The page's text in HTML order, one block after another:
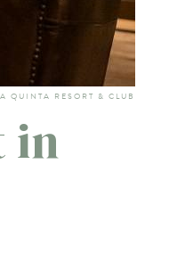
QUINTA RESORT & CLUB
in